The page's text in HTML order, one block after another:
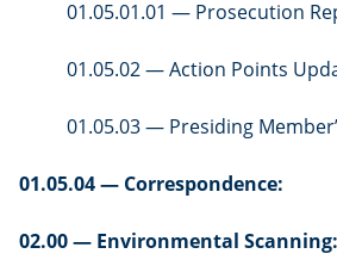
01.05.01.01 — Prosecution
01.05.02 — Action Points
01.05.03 — Presiding
01.05.04 — Correspondence:
02.00 — Environmental Scanning: